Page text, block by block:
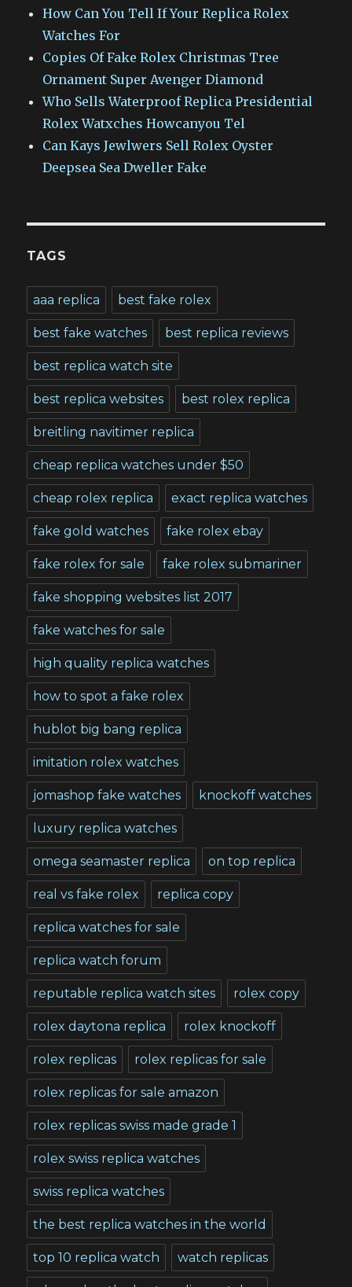
How Can You Tell If Your Replica Rolex
Watches For
Copies Of Fake Rolex Christmas Tree
Ornament Super Avenger Diamond
Who Sells Waterproof Replica Presidential
Rolex Watxches Howcanyou Tel
Can Kays Jewlwers Sell Rolex Oyster
Deepsea Sea Dweller Fake
TAGS
aaa replica best fake rolex
best fake watches best replica reviews
best replica watch site
best replica websites best rolex replica
breitling navitimer replica
cheap replica watches under $50
cheap rolex replica exact replica watches
fake gold watches fake rolex ebay
fake rolex for sale fake rolex submariner
fake shopping websites list 2017
fake watches for sale
high quality replica watches
how to spot a fake rolex
hublot big bang replica
imitation rolex watches
jomashop fake watches knockoff watches
luxury replica watches
omega seamaster replica on top replica
real vs fake rolex replica copy
replica watches for sale
replica watch forum
reputable replica watch sites rolex copy
rolex daytona replica rolex knockoff
rolex replicas rolex replicas for sale
rolex replicas for sale amazon
rolex replicas swiss made grade 1
rolex swiss replica watches
swiss replica watches
the best replica watches in the world
top 10 replica watch watch replicas